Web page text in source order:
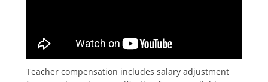
Teacher compensation includes salary adjustment